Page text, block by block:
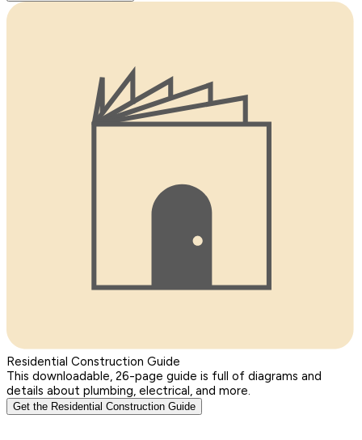
Residential Construction Guide
This downloadable, 26-page guide is full of diagrams and
details about plumbing, electrical, and more.
Get the Residential Construction Guide